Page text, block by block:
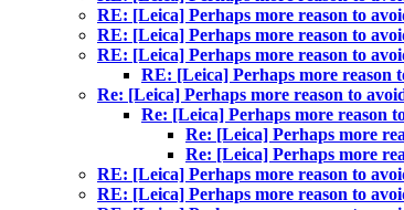
RE: [Leica] Perhaps more reason to
RE: [Leica] Perhaps more reason to
RE: [Leica] Perhaps more reason to
RE: [Leica] Perhaps more reason
Re: [Leica] Perhaps more reason to
Re: [Leica] Perhaps more reason
Re: [Leica] Perhaps more
Re: [Leica] Perhaps more
RE: [Leica] Perhaps more reason to
RE: [Leica] Perhaps more reason to